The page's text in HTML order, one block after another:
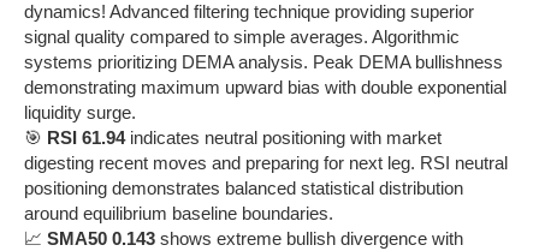
dynamics! Advanced filtering technique providing superior
signal quality compared to simple averages. Algorithmic
systems prioritizing DEMA analysis. Peak DEMA bullishness
demonstrating maximum upward bias with double exponential
liquidity surge.
🎯 RSI 61.94indicates neutral positioning with market
digesting recent moves and preparing for next leg. RSI neutral
positioning demonstrates balanced statistical distribution
around equilibrium baseline boundaries.
📈 SMA50 0.143 shows extreme bullish divergence with